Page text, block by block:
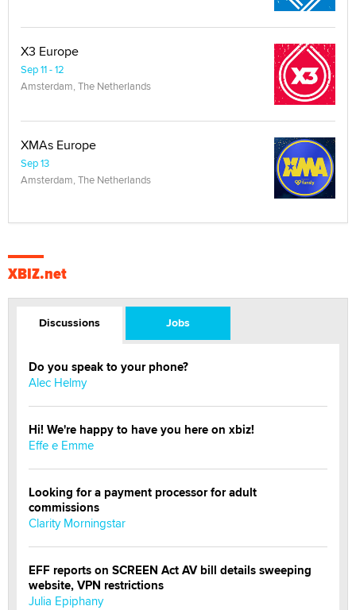
X3 Europe
Sep 11 - 12
Amsterdam, The Netherlands
XMAs Europe
Sep 13
Amsterdam, The Netherlands
XBIZ.net
Discussions Jobs
Do you speak to your phone?
Alec Helmy
Hi! We're happy to have you here on xbiz!
Effe e Emme
Looking for a payment processor for adult
commissions
Clarity Morningstar
EFF reports on SCREEN Act AV bill details sweeping
website, VPN restrictions
Julia Epiphany